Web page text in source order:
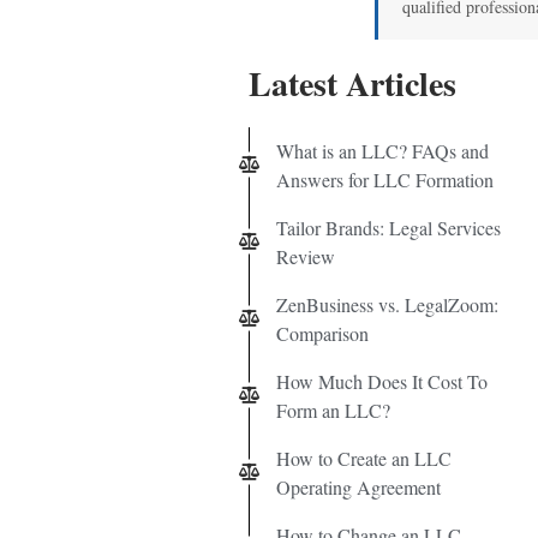
qualified
Latest Articles
What is an LLC? FAQs and
Answers for LLC Formation
Tailor Brands: Legal Services
Review
ZenBusiness vs. LegalZoom:
Comparison
How Much Does It Cost To
Form an LLC?
How to Create an LLC
Operating Agreement